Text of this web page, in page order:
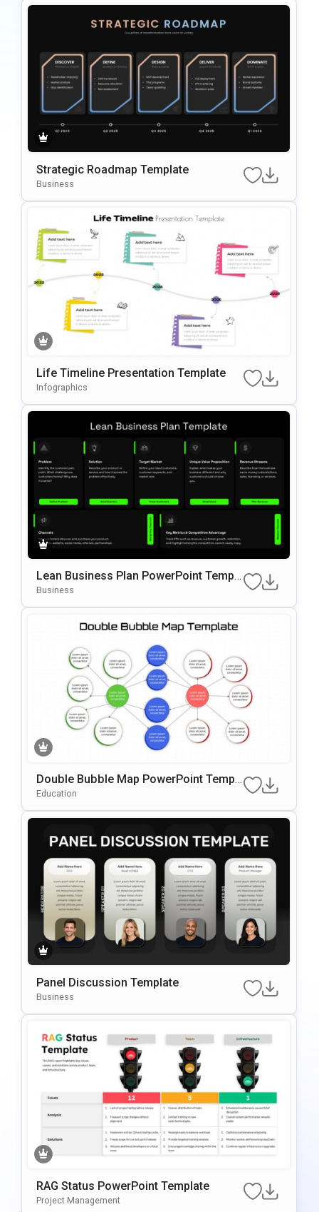
Strategic Roadmap Template
Business
Life Timeline Presentation Template
Infographics
Lean Business Plan PowerPoint Templa
te
Business
Double Bubble Map PowerPoint Templ
ate
Education
Panel Discussion Template
Business
RAG Status PowerPoint Template
Project Management